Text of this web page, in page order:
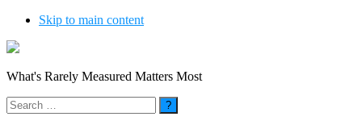
Skip to main content
What's Rarely Measured Matters Most
Search
for: